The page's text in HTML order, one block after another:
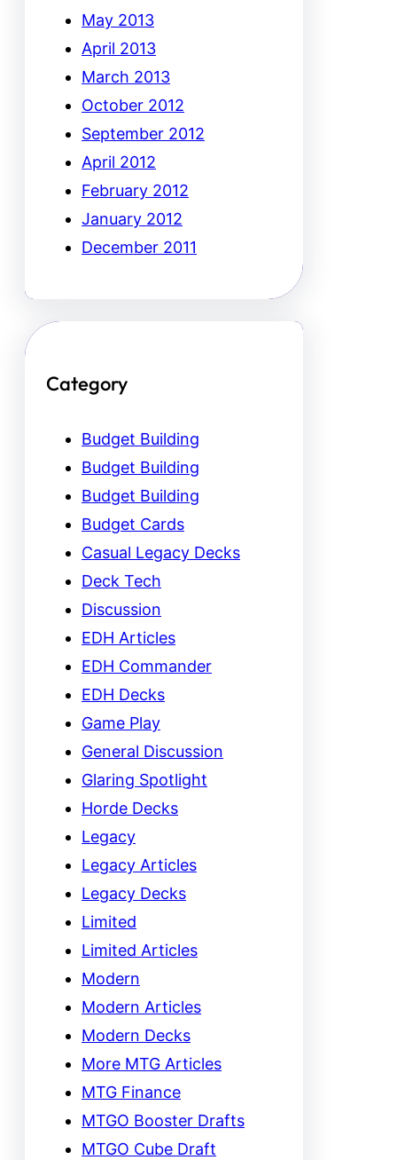
May 2013
April 2013
March 2013
October 2012
September 2012
April 2012
February 2012
January 2012
December 2011
Category
Budget Building
Budget Building
Budget Building
Budget Cards
Casual Legacy Decks
Deck Tech
Discussion
EDH Articles
EDH Commander
EDH Decks
Game Play
General Discussion
Glaring Spotlight
Horde Decks
Legacy
Legacy Articles
Legacy Decks
Limited
Limited Articles
Modern
Modern Articles
Modern Decks
More MTG Articles
MTG Finance
MTGO Booster Drafts
MTGO Cube Draft